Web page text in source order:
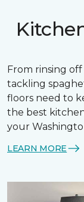
From rinsing
tackling
floors need to
the best
your
LEARN MORE